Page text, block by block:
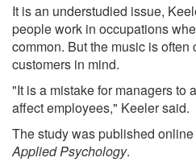
It is an understudied issue,
people work in occupations
common. But the music is often
customers in mind.
"It is a mistake for managers to
affect employees," Keeler said.
The study was published
Applied Psychology.